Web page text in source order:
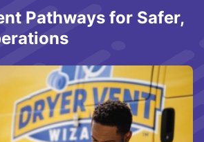
Pathways for Safer,